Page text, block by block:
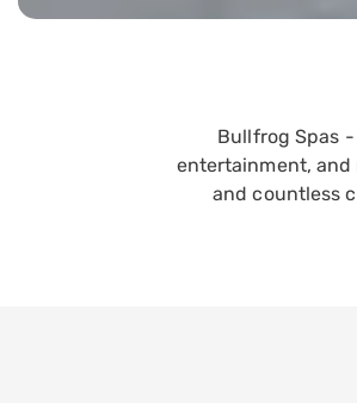
Bullfrog Spas
entertainment, and
and countless